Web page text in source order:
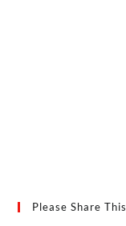
Please Share This